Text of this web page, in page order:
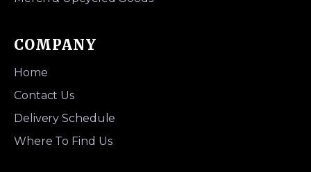
COMPANY
Home
Contact Us
Delivery Schedule
Where To Find Us